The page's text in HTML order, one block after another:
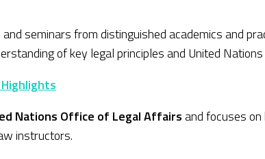
seminars from distinguished academics and
of key legal principles and United
Nations Office of Legal Affairsand focuses
instructors.